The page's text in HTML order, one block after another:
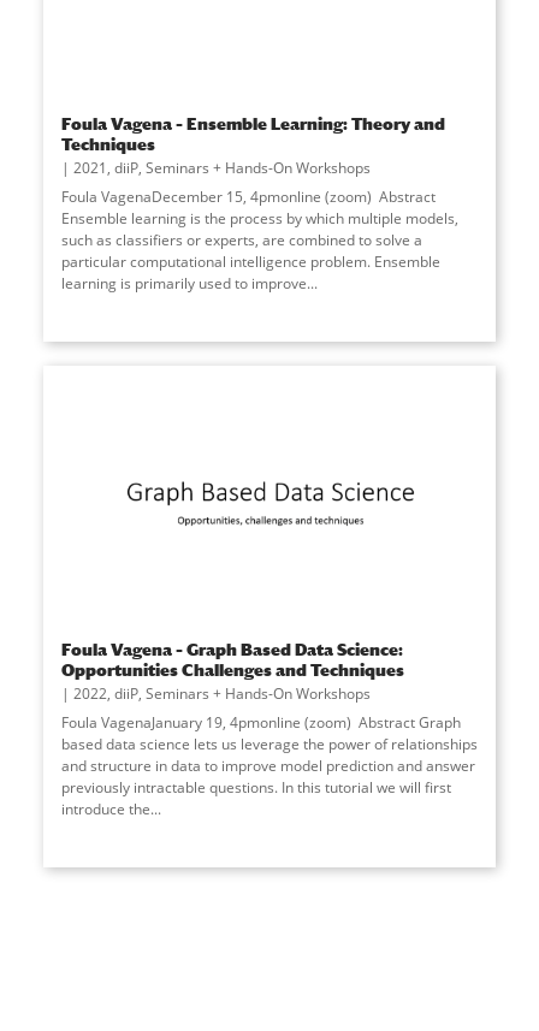
Foula Vagena – Ensemble Learning: Theory and
Techniques
2021, diiP, Seminars + Hands-On Workshops
Foula VagenaDecember 15, 4pmonline (zoom) Abstract
Ensemble learning is the process by which multiple models,
such as classifiers or experts, are combined to solve a
particular computational intelligence problem. Ensemble
learning is primarily used to improve...
Foula Vagena – Graph Based Data Science:
Opportunities Challenges and Techniques
2022, diiP, Seminars + Hands-On Workshops
Foula VagenaJanuary 19, 4pmonline (zoom) Abstract Graph
based data science lets us leverage the power of relationships
and structure in data to improve model prediction and answer
previously intractable questions. In this tutorial we will first
introduce the...